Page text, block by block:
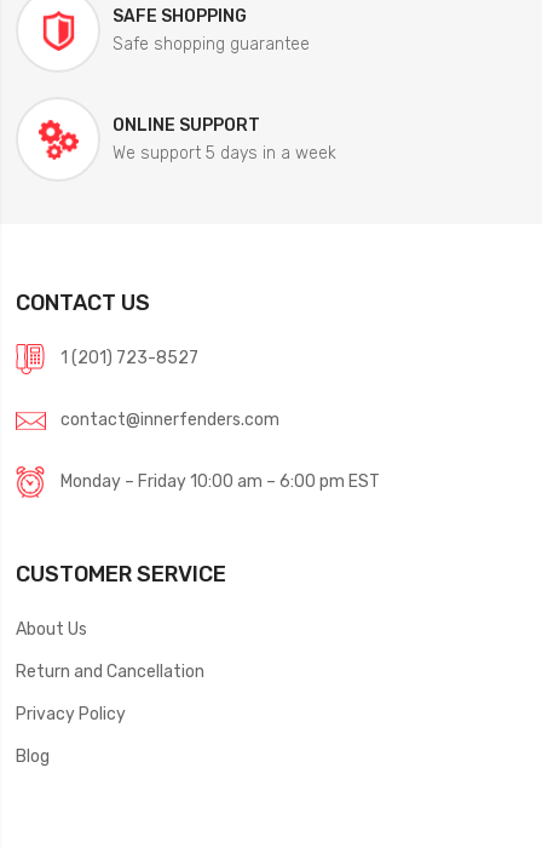
SAFE SHOPPING
Safe shopping guarantee
ONLINE SUPPORT
We support 5 days in a week
CONTACT US
1 (201) 723-8527
contact@innerfenders.com
Monday – Friday 10:00 am – 6:00 pm EST
CUSTOMER SERVICE
About Us
Return and Cancellation
Privacy Policy
Blog